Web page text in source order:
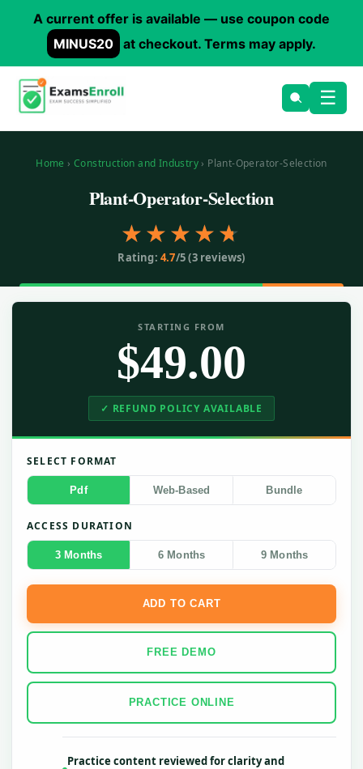
A current offer is available — use coupon code
MINUS20 at checkout. Terms may apply.
Skip
main
content
☰
Home › Construction and Industry › Plant-Operator-Selection
Plant-Operator-Selection
Rating:4.7/5 (3reviews)
STARTING FROM
$49.00
✓ REFUND POLICY AVAILABLE
SELECT FORMAT
Pdf Web-Based Bundle
ACCESS DURATION
3 Months 6 Months 9 Months
ADD TO CART
FREE DEMO
PRACTICE ONLINE
Practice content reviewed for clarity and